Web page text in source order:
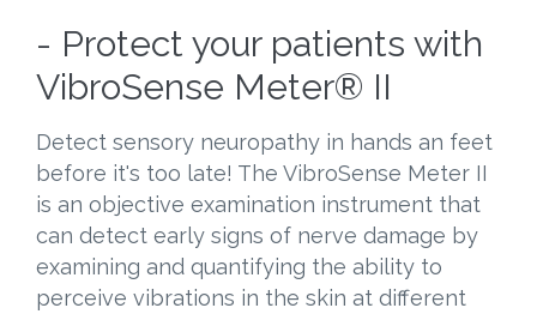
- Protect your patients with
VibroSense Meter® II
Detect sensory neuropathy in hands an feet
before it's too late! The VibroSense Meter II
is an objective examination instrument that
can detect early signs of nerve damage by
examining and quantifying the ability to
perceive vibrations in the skin at different